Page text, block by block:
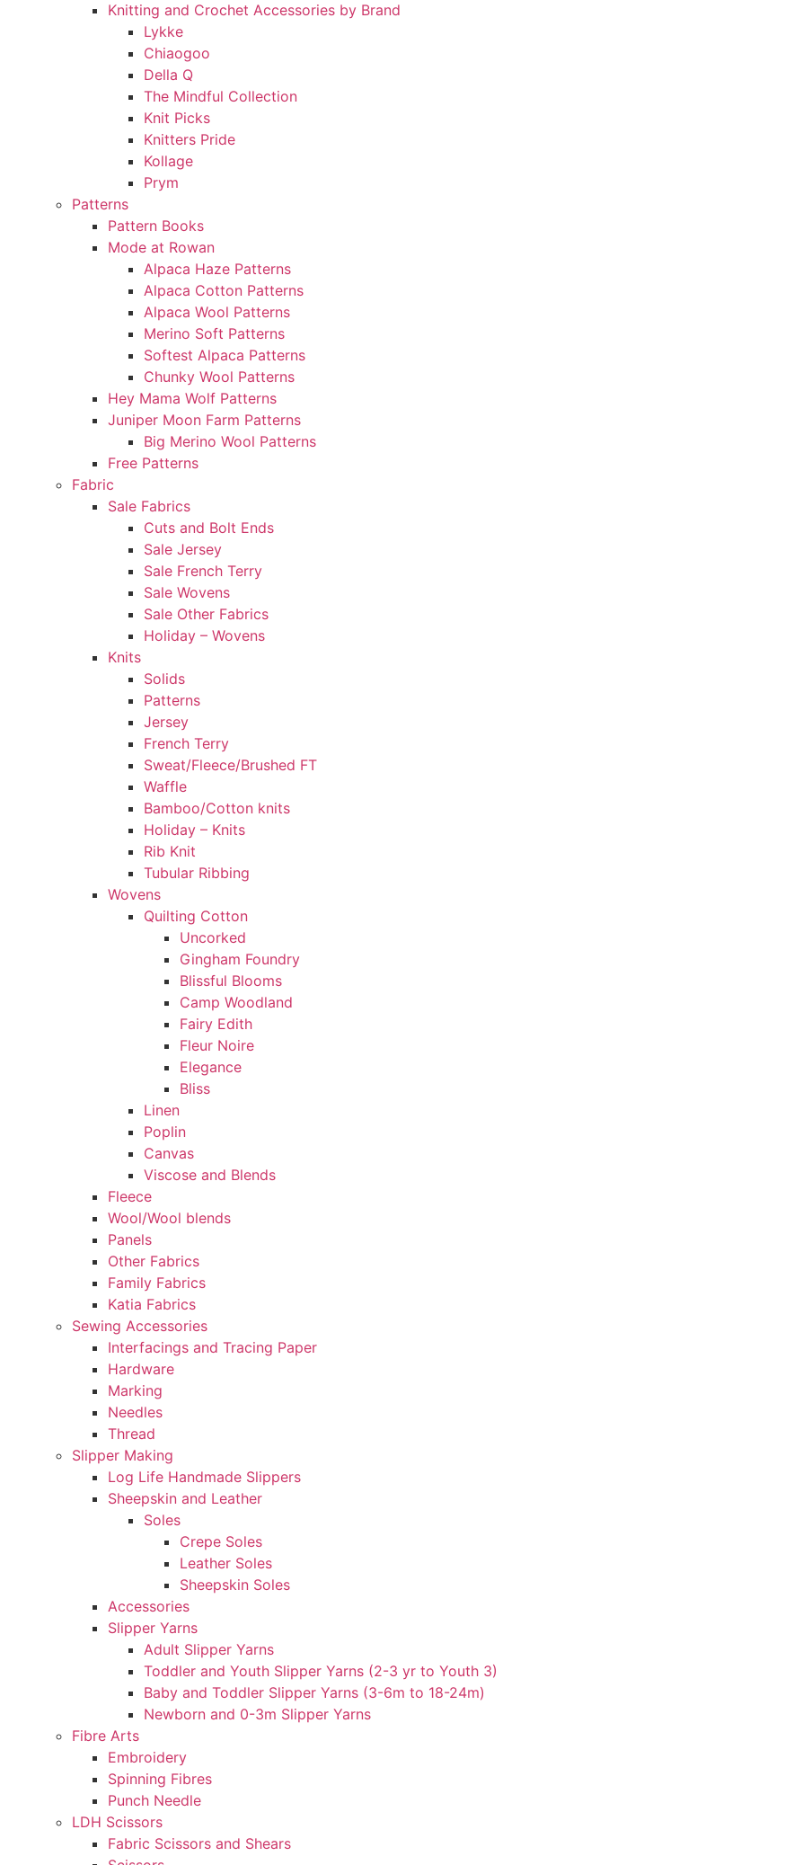
Knitting and Crochet Accessories by Brand
Lykke
Chiaogoo
Della Q
The Mindful Collection
Knit Picks
Knitters Pride
Kollage
Prym
Patterns
Pattern Books
Mode at Rowan
Alpaca Haze Patterns
Alpaca Cotton Patterns
Alpaca Wool Patterns
Merino Soft Patterns
Softest Alpaca Patterns
Chunky Wool Patterns
Hey Mama Wolf Patterns
Juniper Moon Farm Patterns
Big Merino Wool Patterns
Free Patterns
Fabric
Sale Fabrics
Cuts and Bolt Ends
Sale Jersey
Sale French Terry
Sale Wovens
Sale Other Fabrics
Holiday – Wovens
Knits
Solids
Patterns
Jersey
French Terry
Sweat/Fleece/Brushed FT
Waffle
Bamboo/Cotton knits
Holiday – Knits
Rib Knit
Tubular Ribbing
Wovens
Quilting Cotton
Uncorked
Gingham Foundry
Blissful Blooms
Camp Woodland
Fairy Edith
Fleur Noire
Elegance
Bliss
Linen
Poplin
Canvas
Viscose and Blends
Fleece
Wool/Wool blends
Panels
Other Fabrics
Family Fabrics
Katia Fabrics
Sewing Accessories
Interfacings and Tracing Paper
Hardware
Marking
Needles
Thread
Slipper Making
Log Life Handmade Slippers
Sheepskin and Leather
Soles
Crepe Soles
Leather Soles
Sheepskin Soles
Accessories
Slipper Yarns
Adult Slipper Yarns
Toddler and Youth Slipper Yarns (2-3 yr to Youth 3)
Baby and Toddler Slipper Yarns (3-6m to 18-24m)
Newborn and 0-3m Slipper Yarns
Fibre Arts
Embroidery
Spinning Fibres
Punch Needle
LDH Scissors
Fabric Scissors and Shears